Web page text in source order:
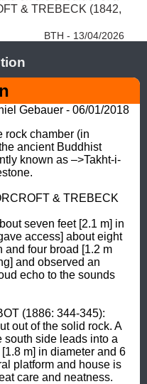
& TREBECK (1842,
BTH - 13/04/2026
Gebauer - 06/01/2018
rock chamber (in
ancient Buddhist
known as –>Takht-i-
& TREBECK
seven feet [2.1 m] in
access] about eight
and four broad [1.2 m
and observed an
echo to the sounds
(1886: 344-345):
south side leads into a
m] in diameter and 6
platform and house is
care and neatness.